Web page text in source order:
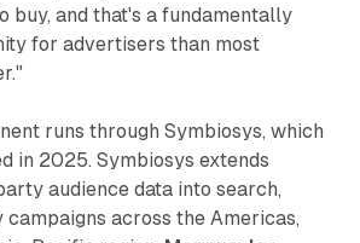
buy, and that's a fundamentally
for advertisers than most
runs through Symbiosys, which
in 2025. Symbiosys extends
audience data into search,
campaigns across the Americas,